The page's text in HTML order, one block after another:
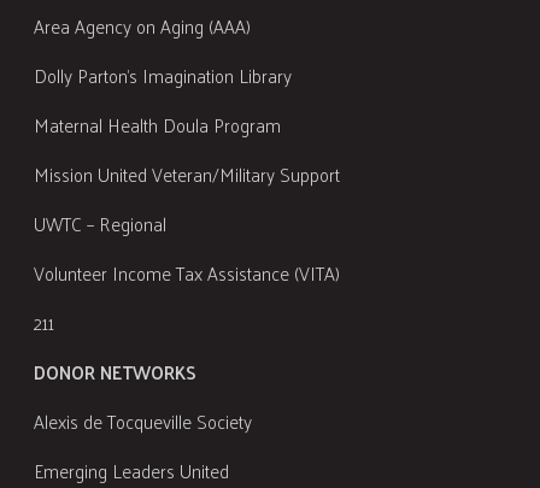
Area Agency on Aging (AAA)
Dolly Parton's Imagination Library
Maternal Health Doula Program
Mission United Veteran/Military Support
UWTC – Regional
Volunteer Income Tax Assistance (VITA)
211
DONOR NETWORKS
Alexis de Tocqueville Society
Emerging Leaders United